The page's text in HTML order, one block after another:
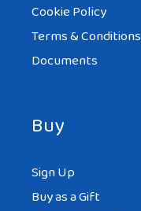
Cookie Policy
Terms & Conditions
Documents
Buy
Sign Up
Buy as a Gift